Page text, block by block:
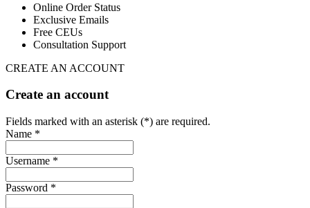
Online Order Status
Exclusive Emails
Free CEUs
Consultation Support
CREATE AN ACCOUNT
Create an account
Fields marked with an asterisk (*) are required.
Name *
Username *
Password *